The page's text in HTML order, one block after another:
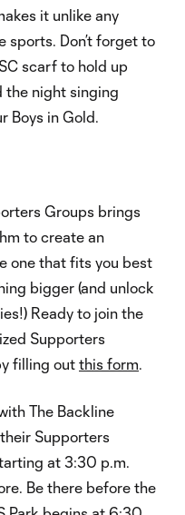
it unlike any
sports. Don’t forget to
scarf to hold up
the night singing
Boys in Gold.
Groups brings
to create an
one that fits you best
bigger (and unlock
Ready to join the
Supporters
filling out this form.
The Backline
Supporters
at 3:30 p.m.
Be there before the